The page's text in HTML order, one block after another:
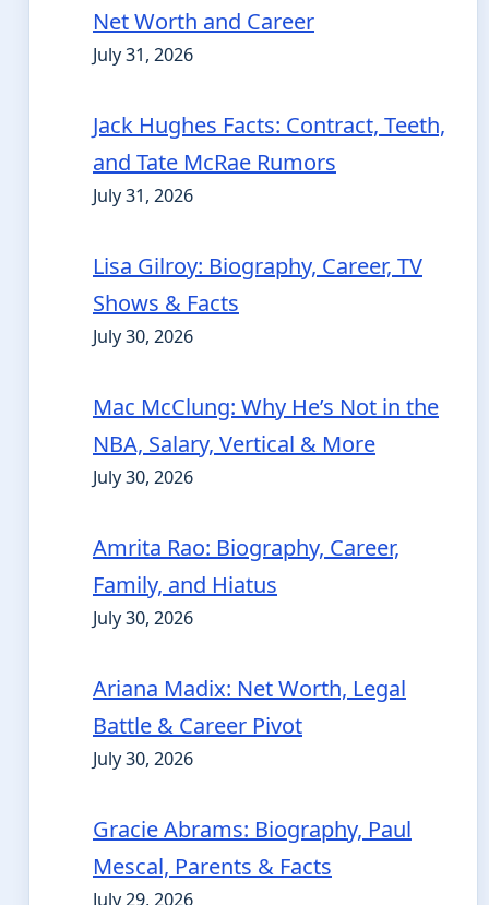
Net Worth and Career
July 31, 2026
Jack Hughes Facts: Contract, Teeth,
and Tate McRae Rumors
July 31, 2026
Lisa Gilroy: Biography, Career, TV
Shows & Facts
July 30, 2026
Mac McClung: Why He’s Not in the
NBA, Salary, Vertical & More
July 30, 2026
Amrita Rao: Biography, Career,
Family, and Hiatus
July 30, 2026
Ariana Madix: Net Worth, Legal
Battle & Career Pivot
July 30, 2026
Gracie Abrams: Biography, Paul
Mescal, Parents & Facts
July 29, 2026